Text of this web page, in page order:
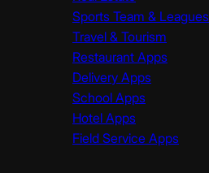
Sports Team & Leagues
Travel & Tourism
Restaurant Apps
Delivery Apps
School Apps
Hotel Apps
Field Service Apps